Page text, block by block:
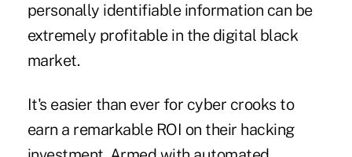
personally identifiable information can be
extremely profitable in the digital black
market.
It's easier than ever for cyber crooks to
earn a remarkable ROI on their hacking